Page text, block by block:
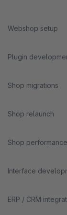
Webshop setup
Plugin
Shop migrations
Shop relaunch
Shop
Interface
ERP / CRM